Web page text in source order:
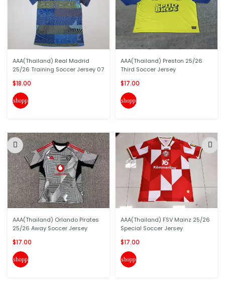
AAA(Thailand) Real Madrid
25/26 Training Soccer Jersey 07
$18.00
shopping_cart
AAA(Thailand) Orlando Pirates
25/26 Away Soccer Jersey
$17.00
shopping_cart
AAA(Thailand) Preston 25/26
Third Soccer Jersey
$17.00
shopping_cart
AAA(Thailand) FSV Mainz 25/26
Special Soccer Jersey
$17.00
shopping_cart